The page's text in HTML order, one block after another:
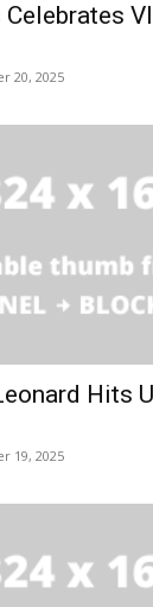
20, 2025
Hits
19, 2025